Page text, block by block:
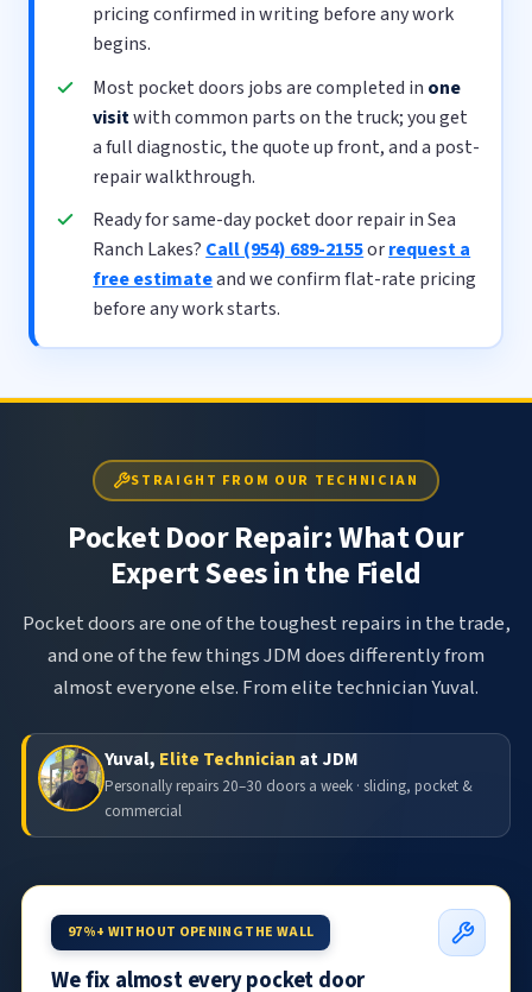
pricing confirmed in writing before any work
begins.
Most pocket doors jobs are completed in one
visitwith common parts on the truck; you get
a full diagnostic, the quote up front, and a post-
repair walkthrough.
Ready for same-day pocket door repair in Sea
Ranch Lakes? Call (954) 689-2155orrequest a
free estimateand we confirm flat-rate pricing
before any work starts.
STRAIGHT FROM OUR TECHNICIAN
Pocket Door Repair: What Our
Expert Sees in the Field
Pocket doors are one of the toughest repairs in the trade,
and one of the few things JDM does differently from
almost everyone else. From elite technician Yuval.
Yuval, Elite Technician at JDM
Personally repairs 20–30 doors a week · sliding, pocket &
commercial
97%+ WITHOUT OPENING THE WALL
We fix almost every pocket door